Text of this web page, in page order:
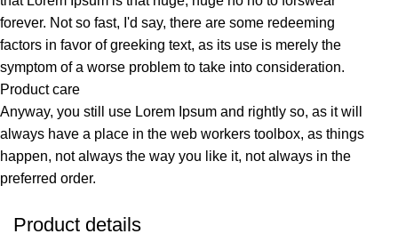
forever. Not so fast, I'd say, there are some redeeming
factors in favor of greeking text, as its use is merely the
symptom of a worse problem to take into consideration.
Product care
Anyway, you still use Lorem Ipsum and rightly so, as it will
always have a place in the web workers toolbox, as things
happen, not always the way you like it, not always in the
preferred order.
Product details